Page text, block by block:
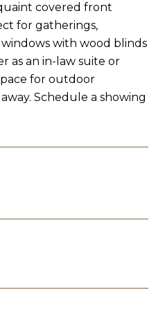
covered front
for gatherings,
with wood blinds
as an in-law suite or
for outdoor
Schedule a showing